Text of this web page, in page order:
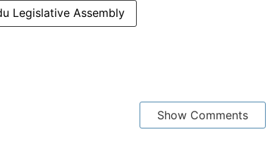
Legislative Assembly
Show Comments